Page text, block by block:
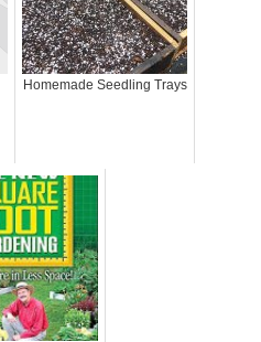
Homemade Seedling Trays